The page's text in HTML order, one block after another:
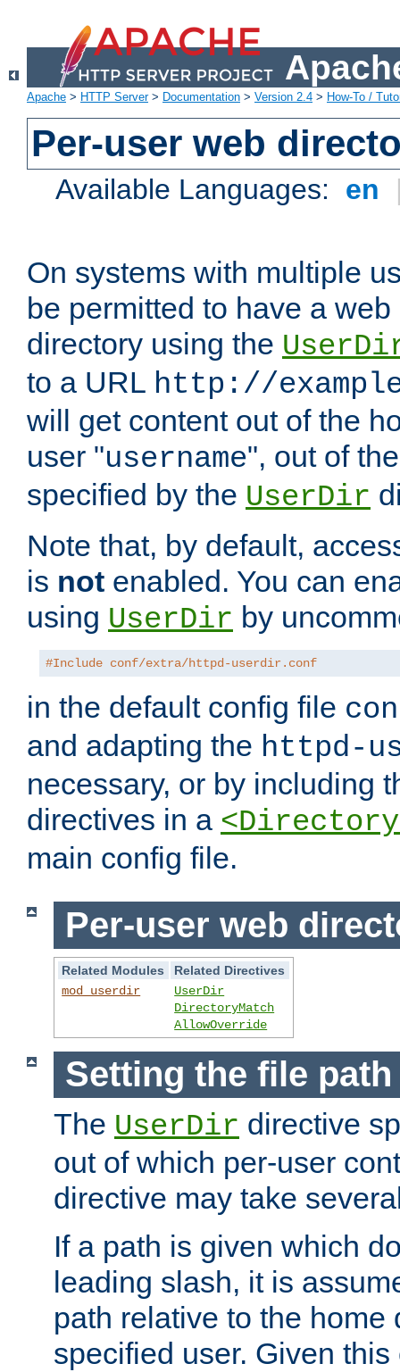
Apache > HTTP Server> Documentation > Version 2.4 > How-To /
Per-user web
Available Languages: en
On systems with multiple
be permitted to have a
directory using the
to a URL http://
will get content out of the
user "username", out of
specified by the UserDir
Note that, by default,
is not enabled. You can
using UserDir by
#Include conf/extra/httpd-userdir.conf
in the default config file
and adapting the httpd-
necessary, or by including
directives in a
main config file.
Per-user web
Related Modules
Related Directives
mod_userdir
UserDir
DirectoryMatch
AllowOverride
Setting the file
The UserDir directive
out of which per-user
directive may take
If a path is given which
leading slash, it is
path relative to the home
specified user. Given